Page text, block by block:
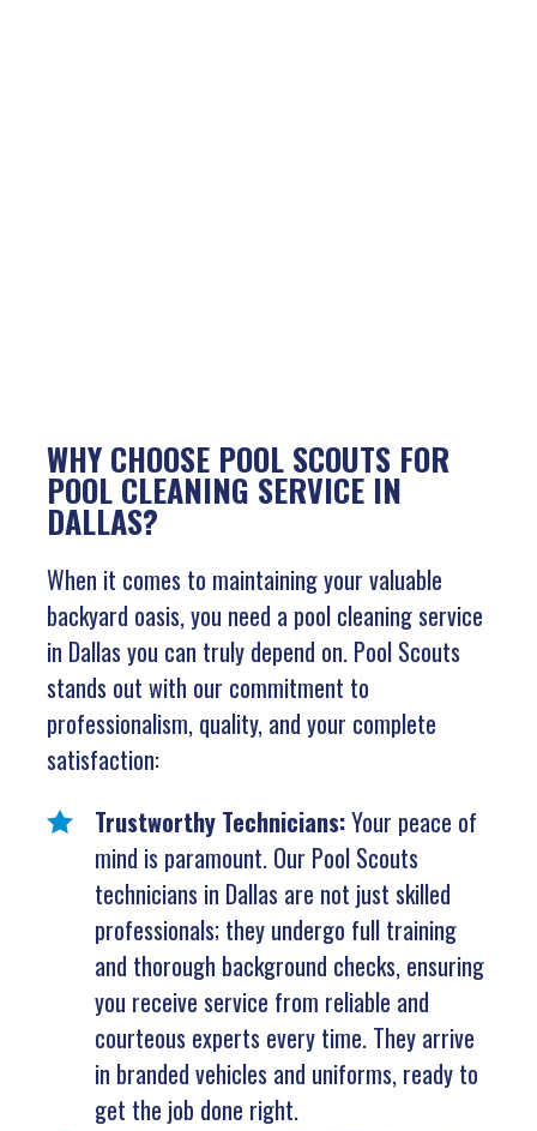
WHY CHOOSE POOL SCOUTS FOR
POOL CLEANING SERVICE IN
DALLAS?
When it comes to maintaining your valuable
backyard oasis, you need a pool cleaning service
in Dallas you can truly depend on. Pool Scouts
stands out with our commitment to
professionalism, quality, and your complete
satisfaction:
Trustworthy Technicians:Your peace of
mind is paramount. Our Pool Scouts
technicians in Dallas are not just skilled
professionals; they undergo full training
and thorough background checks, ensuring
you receive service from reliable and
courteous experts every time. They arrive
in branded vehicles and uniforms, ready to
get the job done right.